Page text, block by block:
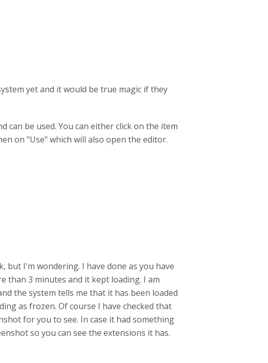
yet and it would be true magic if they
be used. You can either click on the item
on "Use" which will also open the editor.
but I'm wondering. I have done as you have
than 3 minutes and it kept loading. I am
the system tells me that it has been loaded
as frozen. Of course I have checked that
for you to see. In case it had something
so you can see the extensions it has.